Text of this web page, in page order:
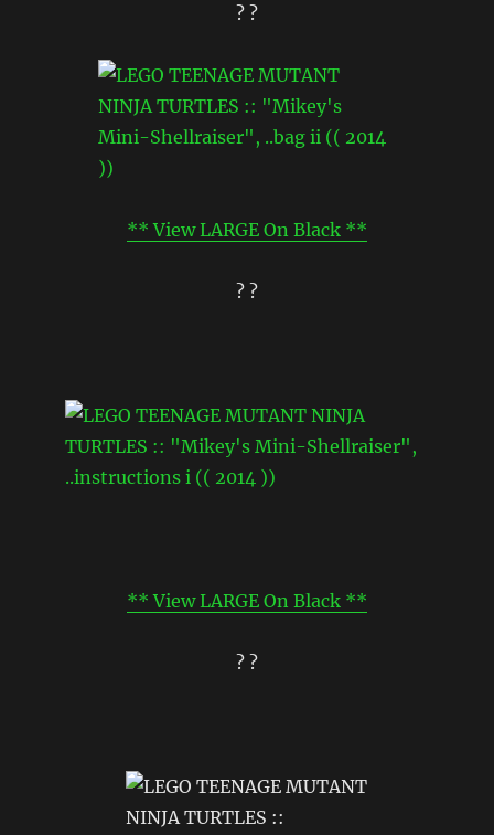
? ?
** View LARGE On Black **
? ?
** View LARGE On Black **
? ?